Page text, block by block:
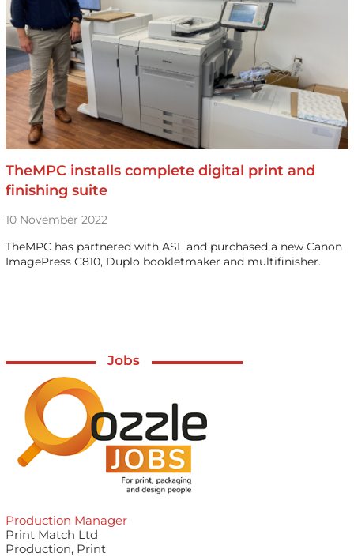
TheMPC installs complete digital print and
finishing suite
10 November 2022
TheMPC has partnered with ASL and purchased a new Canon
ImagePress C810, Duplo bookletmaker and multifinisher.
Jobs
Production Manager
Print Match Ltd
Production, Print